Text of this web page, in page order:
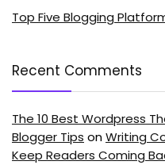
Top Five Blogging
Recent Comments
The 10 Best Wordpress
Blogger Tips onWriting
Keep Readers Coming